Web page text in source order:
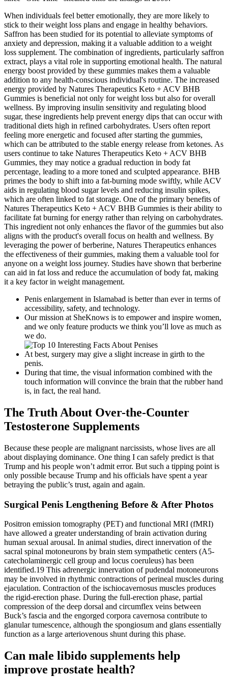
When individuals feel better emotionally, they are more likely to
stick to their weight loss plans and engage in healthy behaviors.
Saffron has been studied for its potential to alleviate symptoms of
anxiety and depression, making it a valuable addition to a weight
loss supplement. The combination of ingredients, particularly saffron
extract, plays a vital role in supporting emotional health. The natural
energy boost provided by these gummies makes them a valuable
addition to any health-conscious individual's routine. The increased
energy provided by Natures Therapeutics Keto + ACV BHB
Gummies is beneficial not only for weight loss but also for overall
wellness. By improving insulin sensitivity and regulating blood
sugar, these ingredients help prevent energy dips that can occur with
traditional diets high in refined carbohydrates. Users often report
feeling more energetic and focused after starting the gummies,
which can be attributed to the stable energy release from ketones. As
users continue to take Natures Therapeutics Keto + ACV BHB
Gummies, they may notice a gradual reduction in body fat
percentage, leading to a more toned and sculpted appearance. BHB
primes the body to shift into a fat-burning mode swiftly, while ACV
aids in regulating blood sugar levels and reducing insulin spikes,
which are often linked to fat storage. One of the primary benefits of
Natures Therapeutics Keto + ACV BHB Gummies is their ability to
facilitate fat burning for energy rather than relying on carbohydrates.
This ingredient not only enhances the flavor of the gummies but also
aligns with the product's overall focus on health and wellness. By
leveraging the power of berberine, Natures Therapeutics enhances
the effectiveness of their gummies, making them a valuable tool for
anyone on a weight loss journey. Studies have shown that berberine
can aid in fat loss and reduce the accumulation of body fat, making
it a key factor in weight management.
Penis enlargement in Islamabad is better than ever in terms of
accessibility, safety, and technology.
Our mission at SheKnows is to empower and inspire women,
and we only feature products we think you’ll love as much as
we do.
At best, surgery may give a slight increase in girth to the
penis.
During that time, the visual information combined with the
touch information will convince the brain that the rubber hand
is, in fact, the real hand.
The Truth About Over-the-Counter
Testosterone Supplements
Because these people are malignant narcissists, whose lives are all
about displaying dominance. One thing I can safely predict is that
Trump and his people won’t admit error. But such a tipping point is
only possible because Trump and his officials have spent a year
betraying the public’s trust, again and again.
Surgical Penis Lengthening Before & After Photos
Positron emission tomography (PET) and functional MRI (fMRI)
have allowed a greater understanding of brain activation during
human sexual arousal. In animal studies, direct innervation of the
sacral spinal motoneurons by brain stem sympathetic centers (A5-
catecholaminergic cell group and locus coeruleus) has been
identified.19 This adrenergic innervation of pudendal motoneurons
may be involved in rhythmic contractions of perineal muscles during
ejaculation. Contraction of the ischiocavernosus muscles produces
the rigid-erection phase. During the full-erection phase, partial
compression of the deep dorsal and circumflex veins between
Buck’s fascia and the engorged corpora cavernosa contribute to
glanular tumescence, although the spongiosum and glans essentially
function as a large arteriovenous shunt during this phase.
Can male libido supplements help
improve prostate health?